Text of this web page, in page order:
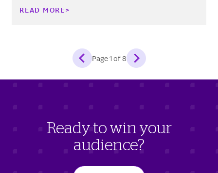
READ MORE
Page 1 of 8
Ready to win your
audience?